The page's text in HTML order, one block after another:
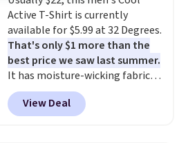
items under $10 across
apparel, home, and shoes is
exactly that kind of sale, and a
t-shirt dress for $8 is a pretty
good place to start.Shipping is
free on orders of $49 or more, or
choose free store pickup on
Active T-Shirt is currently
available for $5.99 at 32 Degrees.
That's only $1 more than the
best price we saw last summer.
It has moisture-wicking fabric
and four-way stretch to make
you as comfortable as possible
in the warmer months. Shipping
View Deal